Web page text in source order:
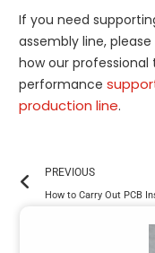
If you need
assembly line,
how our
performance
production line.
PREVIOUS
How to Carry Out PCB